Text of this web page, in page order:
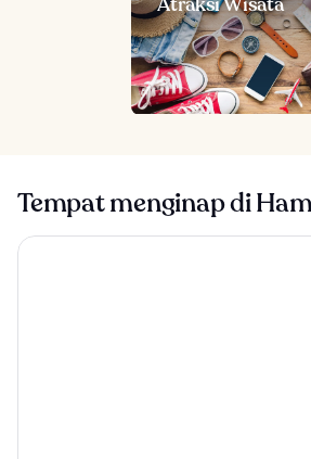
Tempat menginap di
Kenny's Tipperary Inn